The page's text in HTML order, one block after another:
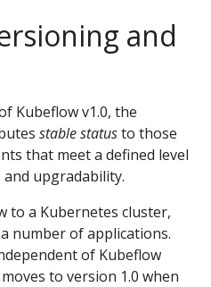
and
Kubeflow v1.0, the
stable statusto those
that meet a defined level
upgradability.
to a Kubernetes cluster,
number of applications.
of Kubeflow
to version 1.0 when